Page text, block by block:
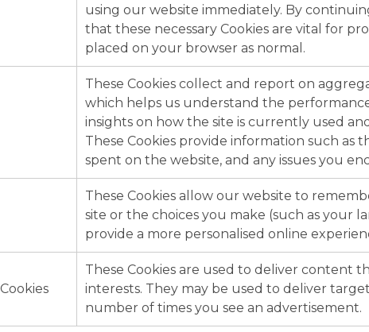
using our website immediately. By
that these necessary Cookies are vital for
placed on your browser as normal.
These Cookies collect and report on
which helps us understand the
insights on how the site is currently used
These Cookies provide information such as
spent on the website, and any issues you
These Cookies allow our website to
site or the choices you make (such as your
provide a more personalised online
These Cookies are used to deliver content
interests. They may be used to deliver
number of times you see an advertisement.